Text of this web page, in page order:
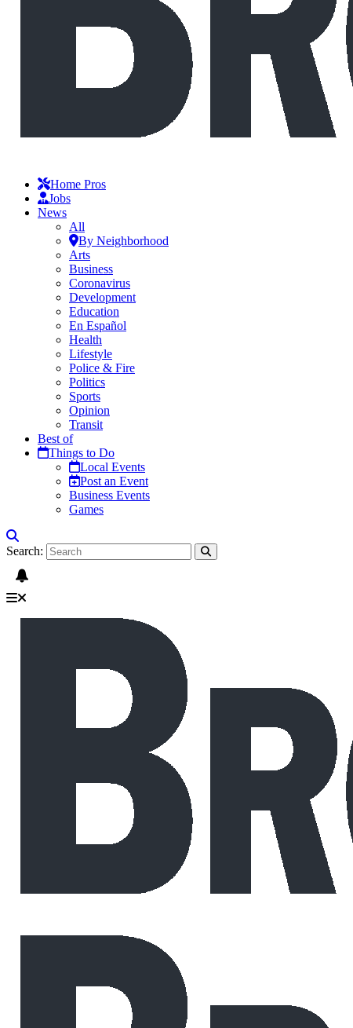
Home Pros
Jobs
News
All
By Neighborhood
Arts
Business
Coronavirus
Development
Education
En Español
Health
Lifestyle
Police & Fire
Politics
Sports
Opinion
Transit
Best of
Things to Do
Local Events
Post an Event
Business Events
Games
Search: